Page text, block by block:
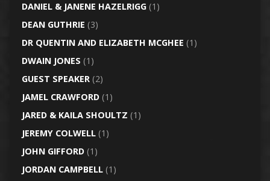
DANIEL & JANENE HAZELRIGG(1)
DEAN GUTHRIE (3)
DR QUENTIN AND ELIZABETH MCGHEE (1)
DWAIN JONES (1)
GUEST SPEAKER(2)
JAMEL CRAWFORD(1)
JARED & KAILA SHOULTZ (1)
JEREMY COLWELL(1)
JOHN GIFFORD(1)
JORDAN CAMPBELL(1)